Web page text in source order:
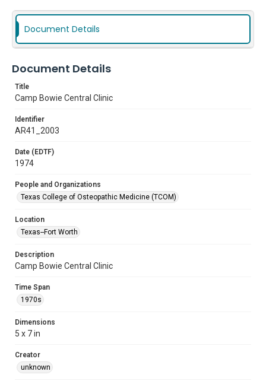
Document Details
Document Details
Title
Camp Bowie Central Clinic
Identifier
AR41_2003
Date (EDTF)
1974
People and Organizations
Texas College of Osteopathic Medicine (TCOM)
Location
Texas--Fort Worth
Description
Camp Bowie Central Clinic
Time Span
1970s
Dimensions
5 x 7 in
Creator
unknown